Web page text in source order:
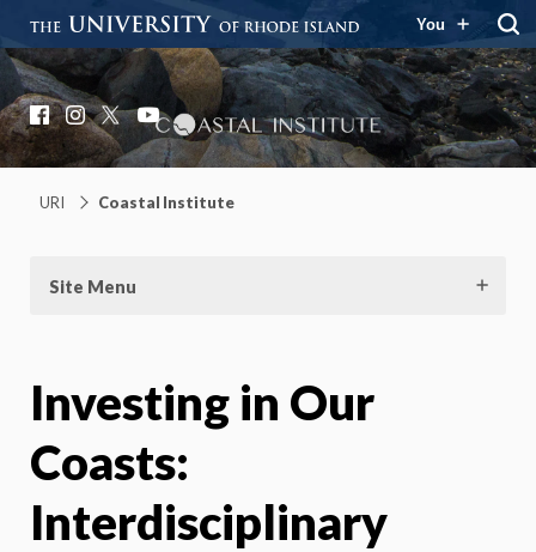
You
Coastal Institute
Knowledge – Solutions – Resilience
Facebook
Instagram
X YouTube
URI Coastal Institute
Site Menu
Investing in Our
Coasts:
Interdisciplinary